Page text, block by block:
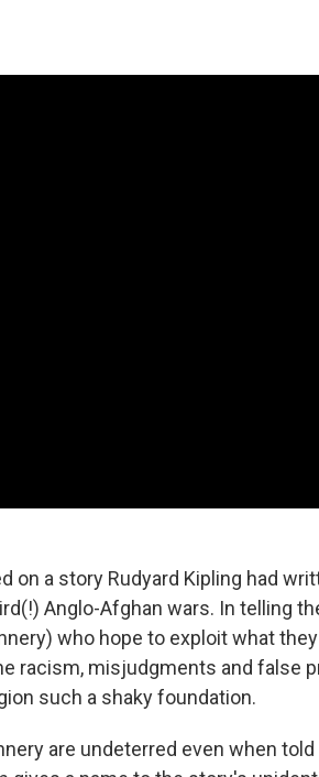
on a story Rudyard Kipling had
Anglo-Afghan wars. In telling
who hope to exploit what
racism, misjudgments and false
such a shaky foundation.
are undeterred even when told